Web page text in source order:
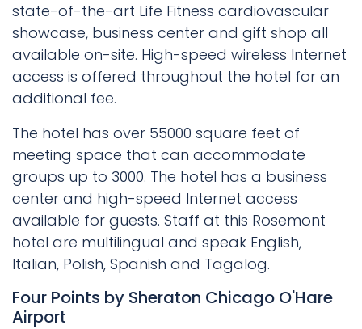
state-of-the-art Life Fitness cardiovascular
showcase, business center and gift shop all
available on-site. High-speed wireless Internet
access is offered throughout the hotel for an
additional fee.
The hotel has over 55000 square feet of
meeting space that can accommodate
groups up to 3000. The hotel has a business
center and high-speed Internet access
available for guests. Staff at this Rosemont
hotel are multilingual and speak English,
Italian, Polish, Spanish and Tagalog.
Four Points by Sheraton Chicago O'Hare
Airport